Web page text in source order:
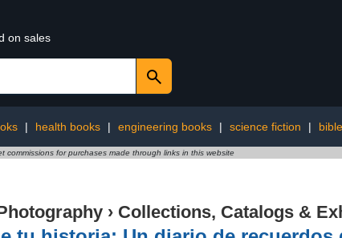
on sales
| health books | engineering books | science fiction |
commissions for purchases made through links in this website
› Collections, Catalogs &